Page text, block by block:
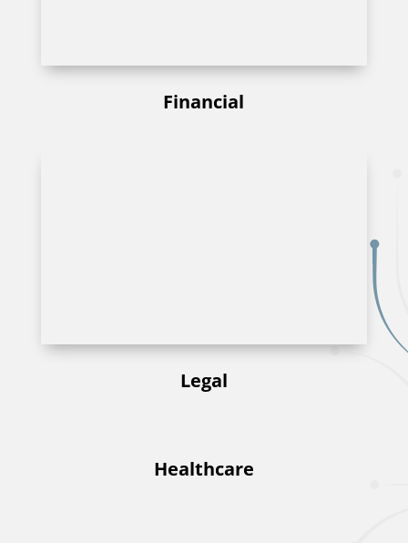
Financial
Legal
Healthcare